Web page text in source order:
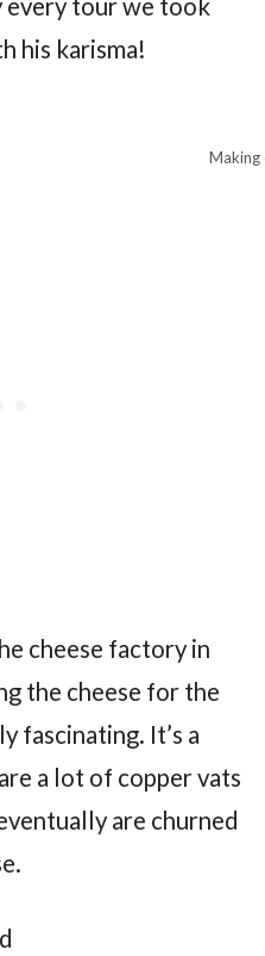
every tour we took
his karisma!
Making
cheese factory in
the cheese for the
fascinating. It’s a
a lot of copper vats
are churned